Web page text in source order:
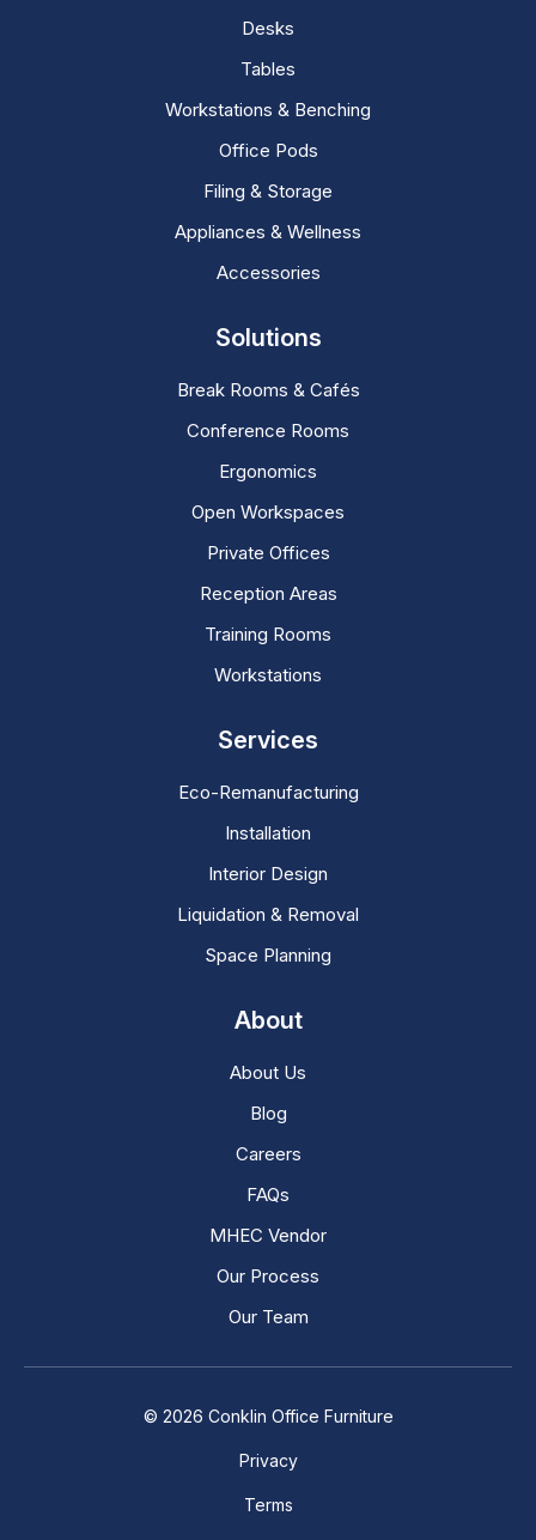
Desks
Tables
Workstations & Benching
Office Pods
Filing & Storage
Appliances & Wellness
Accessories
Solutions
Break Rooms & Cafés
Conference Rooms
Ergonomics
Open Workspaces
Private Offices
Reception Areas
Training Rooms
Workstations
Services
Eco-Remanufacturing
Installation
Interior Design
Liquidation & Removal
Space Planning
About
About Us
Blog
Careers
FAQs
MHEC Vendor
Our Process
Our Team
© 2026 Conklin Office Furniture
Privacy
Terms